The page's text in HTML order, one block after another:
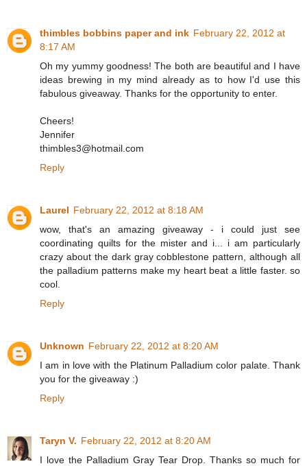
thimbles bobbins paper and ink February 22, 2012 at
8:17 AM
Oh my yummy goodness! The both are beautiful and I have
ideas brewing in my mind already as to how I'd use this
fabulous giveaway. Thanks for the opportunity to enter.
Cheers!
Jennifer
thimbles3@hotmail.com
Reply
Laurel February 22, 2012 at 8:18 AM
wow, that's an amazing giveaway - i could just see
coordinating quilts for the mister and i... i am particularly
crazy about the dark gray cobblestone pattern, although all
the palladium patterns make my heart beat a little faster. so
cool.
Reply
Unknown February 22, 2012 at 8:20 AM
I am in love with the Platinum Palladium color palate. Thank
you for the giveaway :)
Reply
Taryn V. February 22, 2012 at 8:20 AM
I love the Palladium Gray Tear Drop. Thanks so much for